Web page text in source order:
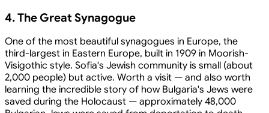
4. The Great Synagogue
One of the most beautiful synagogues in Europe, the
third-largest in Eastern Europe, built in 1909 in Moorish-
Visigothic style. Sofia's Jewish community is small (about
2,000 people) but active. Worth a visit — and also worth
learning the incredible story of how Bulgaria's Jews were
saved during the Holocaust — approximately 48,000